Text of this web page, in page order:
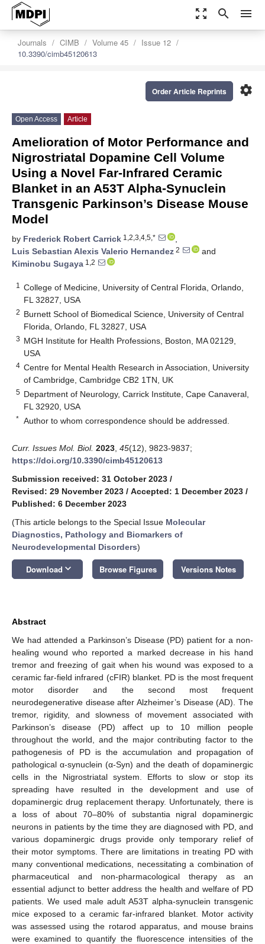
zoom_out_map search menu
Journals CIMB Volume 45
Issue 12
10.3390/cimb45120613
settings
Order Article Reprints
Open Access Article
Amelioration of Motor Performance and
Nigrostriatal Dopamine Cell Volume
Using a Novel Far-Infrared Ceramic
Blanket in an A53T Alpha-Synuclein
Transgenic Parkinson’s Disease Mouse
Model
by Frederick Robert Carrick 1,2,3,4,5,*
,
Luis Sebastian Alexis Valerio Hernandez 2
and
Kiminobu Sugaya 1,2
1
College of Medicine, University of Central Florida, Orlando,
FL 32827, USA
2 Burnett School of Biomedical Science, University of Central
Florida, Orlando, FL 32827, USA
3 MGH Institute for Health Professions, Boston, MA 02129,
USA
4 Centre for Mental Health Research in Association, University
of Cambridge, Cambridge CB2 1TN, UK
5 Department of Neurology, Carrick Institute, Cape Canaveral,
FL 32920, USA
* Author to whom correspondence should be addressed.
Curr. Issues Mol. Biol. 2023 45(12), 9823-9837;
https://doi.org/10.3390/cimb45120613
Submission received: 31 October 2023 /
Revised: 29 November 2023 / Accepted: 1 December 2023 /
Published: 6 December 2023
(This article belongs to the Special Issue Molecular
Diagnostics, Pathology and Biomarkers of
Neurodevelopmental Disorders)
Download keyboard_arrow_down Browse Figures Versions Notes
Abstract
We had attended a Parkinson’s Disease (PD) patient for a non-
healing wound who reported a marked decrease in his hand
tremor and freezing of gait when his wound was exposed to a
ceramic far-field infrared (cFIR) blanket. PD is the most frequent
motor disorder and the second most frequent
neurodegenerative disease after Alzheimer’s Disease (AD). The
tremor, rigidity, and slowness of movement associated with
Parkinson’s disease (PD) affect up to 10 million people
throughout the world, and the major contributing factor to the
pathogenesis of PD is the accumulation and propagation of
pathological α-synuclein (α-Syn) and the death of dopaminergic
cells in the Nigrostriatal system. Efforts to slow or stop its
spreading have resulted in the development and use of
dopaminergic drug replacement therapy. Unfortunately, there is
a loss of about 70–80% of substantia nigral dopaminergic
neurons in patients by the time they are diagnosed with PD, and
various dopaminergic drugs provide only temporary relief of
their motor symptoms. There are limitations in treating PD with
many conventional medications, necessitating a combination of
pharmaceutical and non-pharmacological therapy as an
essential adjunct to better address the health and welfare of PD
patients. We used male adult A53T alpha-synuclein transgenic
mice exposed to a ceramic far-infrared blanket. Motor activity
was assessed using the rotarod apparatus, and mouse brains
were examined to quantify the fluorescence intensities of the